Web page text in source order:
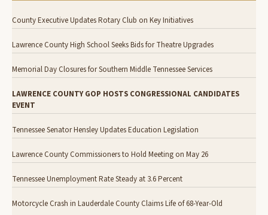
County Executive Updates Rotary Club on Key Initiatives
Lawrence County High School Seeks Bids for Theatre Upgrades
Memorial Day Closures for Southern Middle Tennessee Services
LAWRENCE COUNTY GOP HOSTS CONGRESSIONAL CANDIDATES
EVENT
Tennessee Senator Hensley Updates Education Legislation
Lawrence County Commissioners to Hold Meeting on May 26
Tennessee Unemployment Rate Steady at 3.6 Percent
Motorcycle Crash in Lauderdale County Claims Life of 68-Year-Old